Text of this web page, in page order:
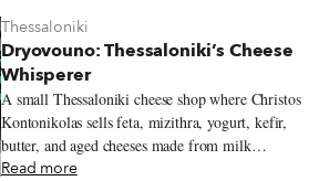
Thessaloniki
Dryovouno: Thessaloniki’s Cheese
Whisperer
A small Thessaloniki cheese shop where Christos
Kontonikolas sells feta, mizithra, yogurt, kefir,
butter, and aged cheeses made from milk
sourced near his mountain village of Dryovouno.
Read more